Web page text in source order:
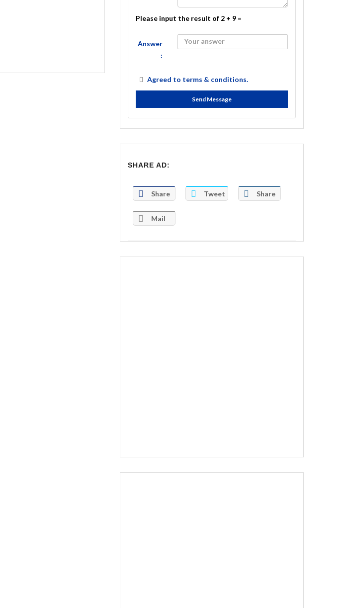
Please input the result of 2 + 9 =
Answer
:
Agreed to terms & conditions.
Send Message
SHARE AD:
Share Tweet Share
Mail